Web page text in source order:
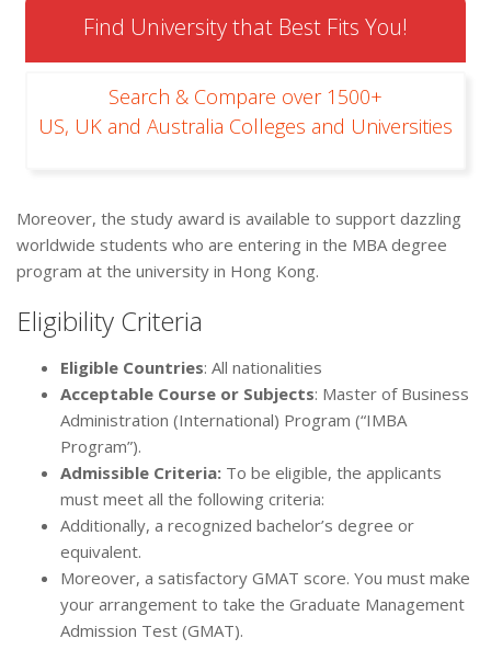
Find University that Best Fits You!
Search & Compare over 1500+
US, UK and Australia Colleges and Universities
Moreover, the study award is available to support dazzling
worldwide students who are entering in the MBA degree
program at the university in Hong Kong.
Eligibility Criteria
Eligible Countries: All nationalities
Acceptable Course or Subjects: Master of Business
Administration (International) Program (“IMBA
Program”).
Admissible Criteria: To be eligible, the applicants
must meet all the following criteria:
Additionally, a recognized bachelor’s degree or
equivalent.
Moreover, a satisfactory GMAT score. You must make
your arrangement to take the Graduate Management
Admission Test (GMAT).